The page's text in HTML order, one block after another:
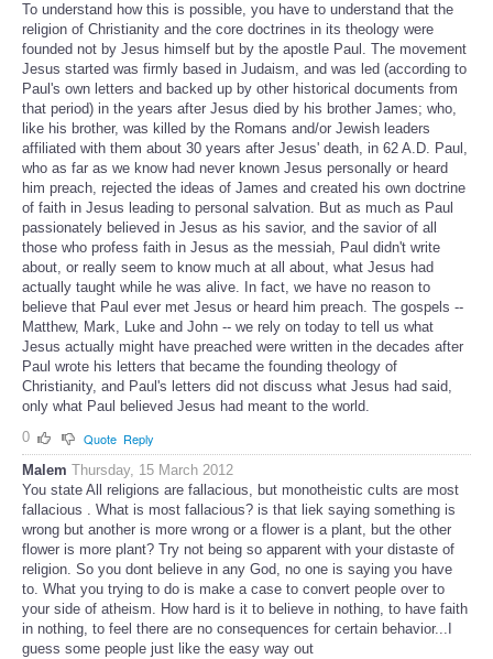
To understand how this is possible, you have to understand that the
religion of Christianity and the core doctrines in its theology were
founded not by Jesus himself but by the apostle Paul. The movement
Jesus started was firmly based in Judaism, and was led (according to
Paul's own letters and backed up by other historical documents from
that period) in the years after Jesus died by his brother James; who,
like his brother, was killed by the Romans and/or Jewish leaders
affiliated with them about 30 years after Jesus' death, in 62 A.D. Paul,
who as far as we know had never known Jesus personally or heard
him preach, rejected the ideas of James and created his own doctrine
of faith in Jesus leading to personal salvation. But as much as Paul
passionately believed in Jesus as his savior, and the savior of all
those who profess faith in Jesus as the messiah, Paul didn't write
about, or really seem to know much at all about, what Jesus had
actually taught while he was alive. In fact, we have no reason to
believe that Paul ever met Jesus or heard him preach. The gospels --
Matthew, Mark, Luke and John -- we rely on today to tell us what
Jesus actually might have preached were written in the decades after
Paul wrote his letters that became the founding theology of
Christianity, and Paul's letters did not discuss what Jesus had said,
only what Paul believed Jesus had meant to the world.
0
Quote Reply
Malem Thursday, 15 March 2012
You state All religions are fallacious, but monotheistic cults are most
fallacious . What is most fallacious? is that liek saying something is
wrong but another is more wrong or a flower is a plant, but the other
flower is more plant? Try not being so apparent with your distaste of
religion. So you dont believe in any God, no one is saying you have
to. What you trying to do is make a case to convert people over to
your side of atheism. How hard is it to believe in nothing, to have faith
in nothing, to feel there are no consequences for certain behavior...I
guess some people just like the easy way out